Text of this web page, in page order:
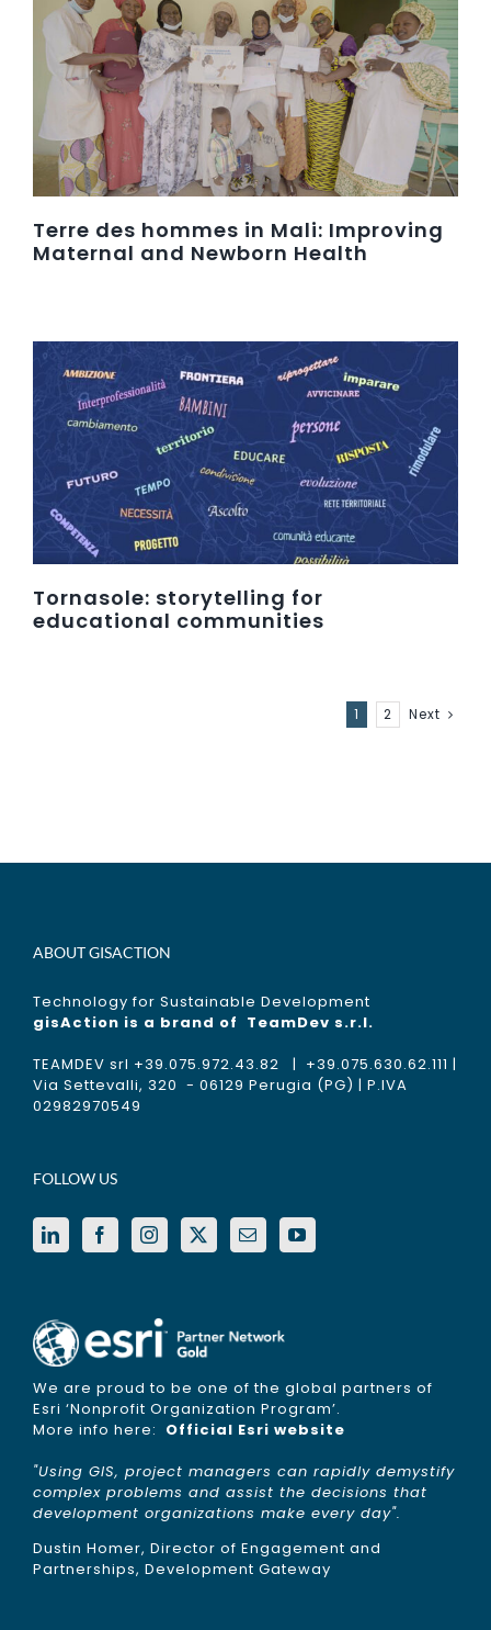
Terre des hommes in Mali: Improving
Maternal and Newborn Health
Tornasole: storytelling for
educational communities
1 2 Next
ABOUT GISACTION
Technology for Sustainable Development
gisAction is a brand of TeamDev s.r.l.
TEAMDEV srl +39.075.972.43.82 | +39.075.630.62.111 |
Via Settevalli, 320 - 06129 Perugia (PG) | P.IVA
02982970549
FOLLOW US
We are proud to be one of the global partners of
Esri ‘Nonprofit Organization Program’.
More info here: Official Esri website
"Using GIS, project managers can rapidly demystify
complex problems and assist the decisions that
development organizations make every day".
Dustin Homer, Director of Engagement and
Partnerships, Development Gateway